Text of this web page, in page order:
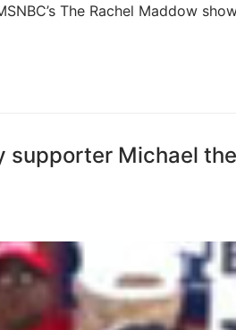
The Rachel Maddow
supporter Michael the